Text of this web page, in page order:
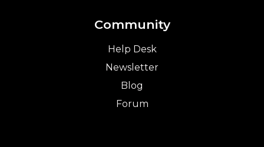
Community
Help Desk
Newsletter
Blog
Forum